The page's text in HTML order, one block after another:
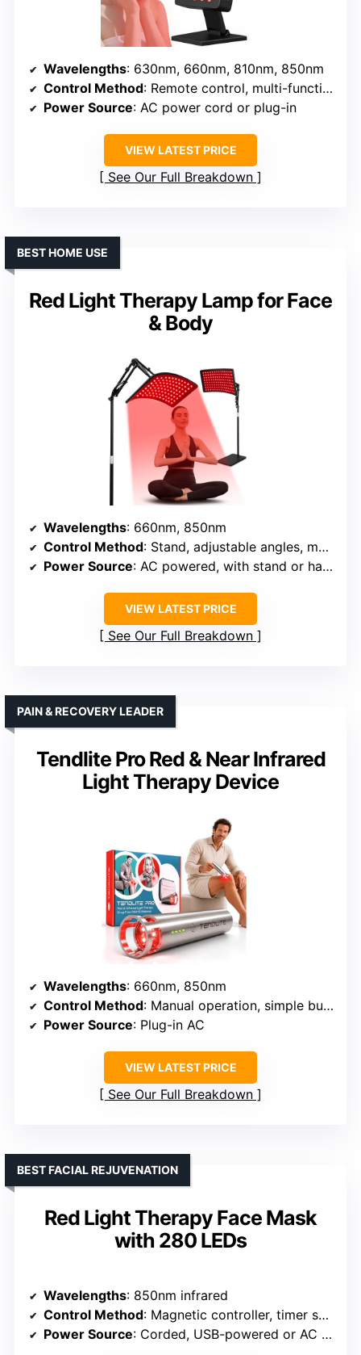
Wavelengths: 630nm, 660nm, 810nm, 850nm
Control Method: Remote control, multi-function buttons
Power Source: AC power cord or plug-in
VIEW LATEST PRICE
See Our Full Breakdown
Red Light Therapy Lamp for Face
& Body
BEST HOME USE
Wavelengths: 660nm, 850nm
Control Method: Stand, adjustable angles, manual controls
Power Source: AC powered, with stand or hanging options
VIEW LATEST PRICE
See Our Full Breakdown
Tendlite Pro Red & Near Infrared
Light Therapy Device
PAIN & RECOVERY LEADER
Wavelengths: 660nm, 850nm
Control Method: Manual operation, simple button press
Power Source: Plug-in AC
VIEW LATEST PRICE
See Our Full Breakdown
Red Light Therapy Face Mask
with 280 LEDs
BEST FACIAL REJUVENATION
Wavelengths: 850nm infrared
Control Method: Magnetic controller, timer settings
Power Source: Corded, USB-powered or AC adapter